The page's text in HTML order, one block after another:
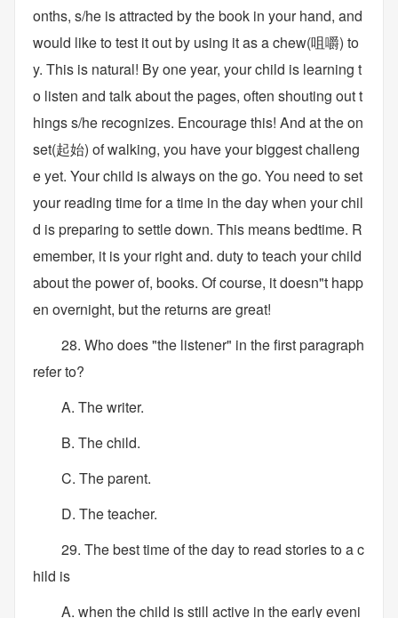
onths, s/he is attracted by the book in your hand, and
would like to test it out by using it as a chew(咀嚼) to
y. This is natural! By one year, your child is learning t
o listen and talk about the pages, often shouting out t
hings s/he recognizes. Encourage this! And at the on
set(起始) of walking, you have your biggest challeng
e yet. Your child is always on the go. You need to set
your reading time for a time in the day when your chil
d is preparing to settle down. This means bedtime. R
emember, it is your right and. duty to teach your child
about the power of, books. Of course, it doesn"t happ
en overnight, but the returns are great!
28. Who does "the listener" in the first paragraph
refer to?
A. The writer.
B. The child.
C. The parent.
D. The teacher.
29. The best time of the day to read stories to a c
hild is
A. when the child is still active in the early eveni